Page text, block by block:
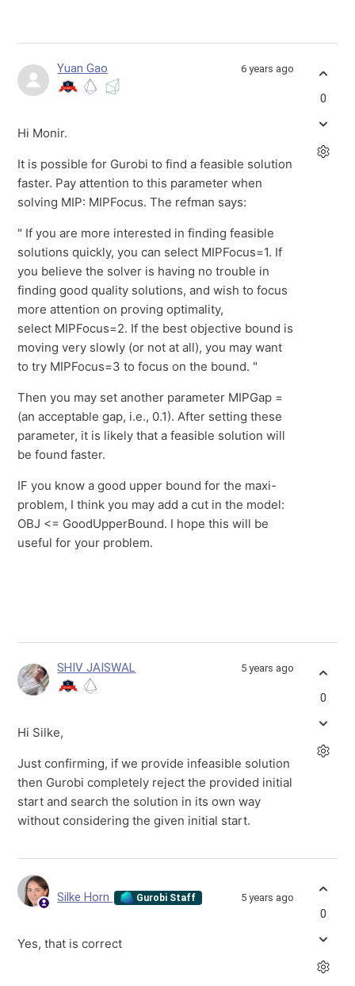
Yuan Gao 6 years ago
Hi Monir.
It is possible for Gurobi to find a feasible solution
faster. Pay attention to this parameter when
solving MIP: MIPFocus. The refman says:
" If you are more interested in finding feasible
solutions quickly, you can select MIPFocus=1. If
you believe the solver is having no trouble in
finding good quality solutions, and wish to focus
more attention on proving optimality,
select MIPFocus=2. If the best objective bound is
moving very slowly (or not at all), you may want
to try MIPFocus=3 to focus on the bound. "
Then you may set another parameter MIPGap =
(an acceptable gap, i.e., 0.1). After setting these
parameter, it is likely that a feasible solution will
be found faster.
IF you know a good upper bound for the maxi-
problem, I think you may add a cut in the model:
OBJ <= GoodUpperBound. I hope this will be
useful for your problem.
0
SHIV JAISWAL 5 years ago
Hi Silke,
Just confirming, if we provide infeasible solution
then Gurobi completely reject the provided initial
start and search the solution in its own way
without considering the given initial start.
0
Silke Horn Gurobi Staff 5 years ago
Yes, that is correct
0